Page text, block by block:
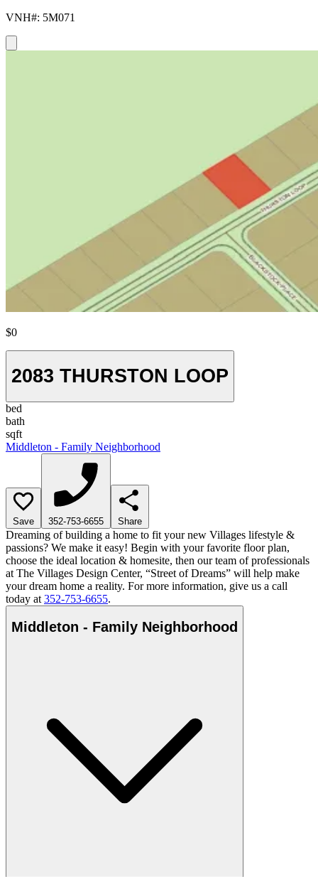
VNH#: 5M071
$0
2083 THURSTON LOOP
bed
bath
sqft
Middleton - Family Neighborhood
Save 352-753-6655 Share
Dreaming of building a home to fit your new Villages lifestyle &
passions? We make it easy! Begin with your favorite floor plan,
choose the ideal location & homesite, then our team of professionals
at The Villages Design Center, “Street of Dreams” will help make
your dream home a reality. For more information, give us a call
today at 352-753-6655.
Middleton - Family Neighborhood